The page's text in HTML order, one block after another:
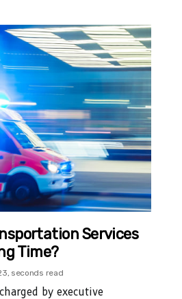
Services
Time?
seconds read
by executive